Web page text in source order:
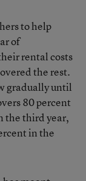
to help
of
rental costs
the rest.
gradually until
80 percent
the third year,
in the